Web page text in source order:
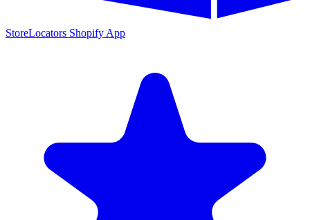
StoreLocators Shopify App